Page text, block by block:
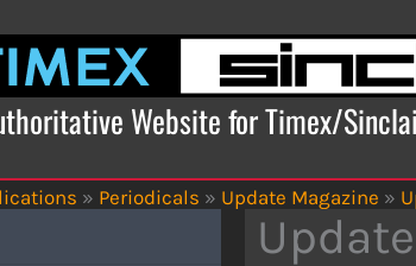
Website for Timex/
» Periodicals » Update Magazine »